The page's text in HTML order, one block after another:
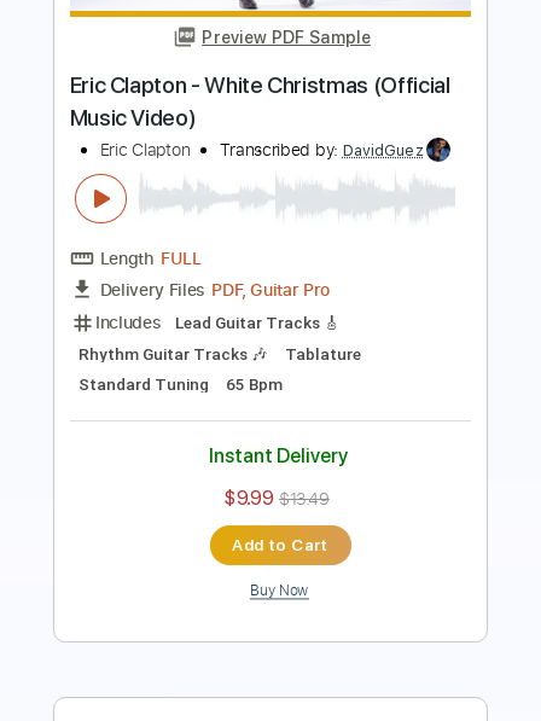
Eric Clapton Transcribed by:GPTabs
Length
FULL
Delivery Files
PDF, Guitar Pro
Includes Inc. Chords Key A
Instant Delivery
Add to Cart
Buy Now